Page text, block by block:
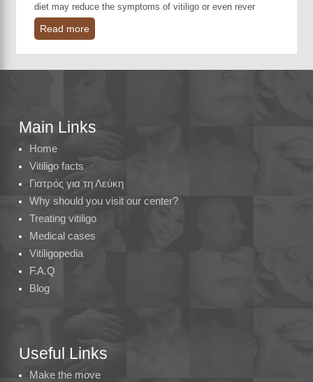
diet may reduce the symptoms of vitiligo or even rever
Read more
Main Links
Home
Vitiligo facts
Γιατρός για τη Λεύκη
Why should you visit our center?
Treating vitiligo
Medical cases
Vitiligopedia
F.A.Q
Blog
Useful Links
Make the move